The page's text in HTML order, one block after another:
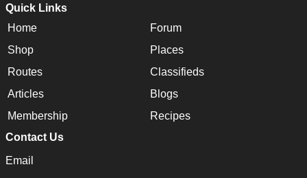
Quick Links
Home
Forum
Shop
Places
Routes
Classifieds
Articles
Blogs
Membership
Recipes
Contact Us
Email